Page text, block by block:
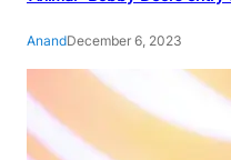
AnandDecember 6, 2023